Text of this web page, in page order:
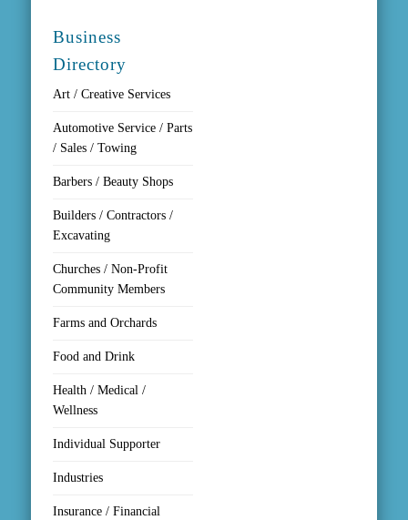
Business
Directory
Art / Creative Services
Automotive Service / Parts
/ Sales / Towing
Barbers / Beauty Shops
Builders / Contractors /
Excavating
Churches / Non-Profit
Community Members
Farms and Orchards
Food and Drink
Health / Medical /
Wellness
Individual Supporter
Industries
Insurance / Financial